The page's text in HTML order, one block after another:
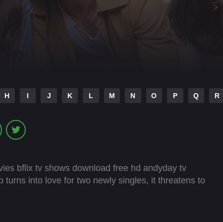
H I J K L M N O P Q R
bflix tv shows download free hd andyday tv
turns into love for two newly singles, it threatens to